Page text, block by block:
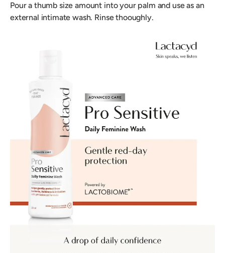
Pour a thumb size amount into your palm and use as an
external intimate wash. Rinse thooughly.